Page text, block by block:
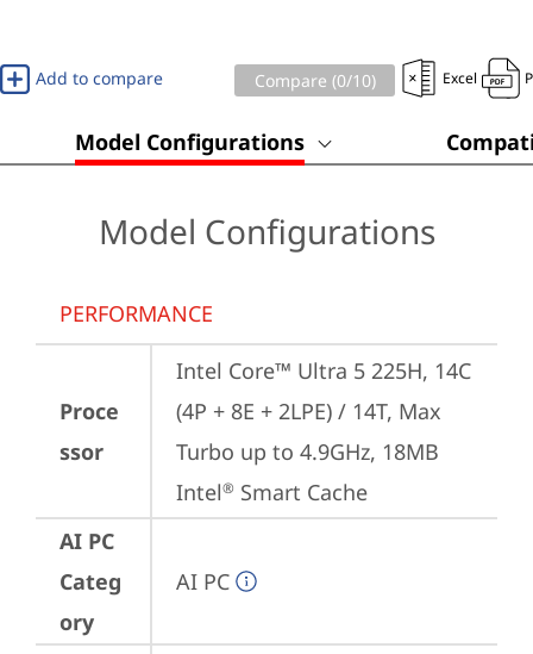
Add to compare Compare (0/10) Excel
Model Configurations
Model Configurations
PERFORMANCE
Proce
ssor
Intel Core™ Ultra 5 225H, 14C
(4P + 8E + 2LPE) / 14T, Max
Turbo up to 4.9GHz, 18MB
Intel® Smart Cache
AI PC
Categ
ory
AI PC